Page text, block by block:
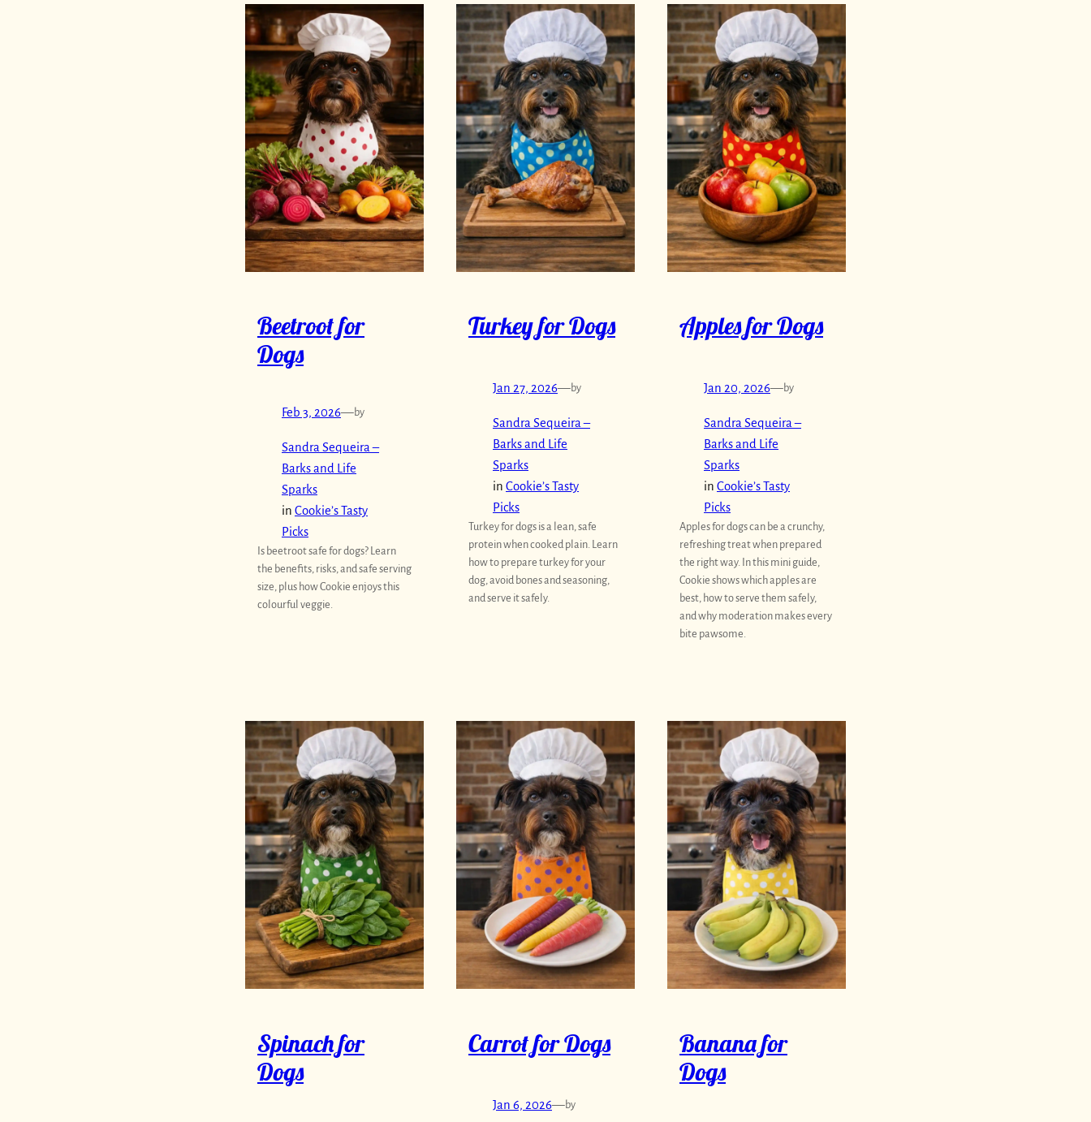
Beetroot for
Dogs
Feb 3, 2026—by
Sandra Sequeira –
Barks and Life
Sparks
in Cookie’s Tasty
Picks
Is beetroot safe for dogs? Learn
the benefits, risks, and safe serving
size, plus how Cookie enjoys this
colourful veggie.
Turkey for Dogs
Jan 27, 2026—by
Sandra Sequeira –
Barks and Life
Sparks
in Cookie’s Tasty
Picks
Turkey for dogs is a lean, safe
protein when cooked plain. Learn
how to prepare turkey for your
dog, avoid bones and seasoning,
and serve it safely.
Apples for Dogs
Jan 20, 2026—by
Sandra Sequeira –
Barks and Life
Sparks
in Cookie’s Tasty
Picks
Apples for dogs can be a crunchy,
refreshing treat when prepared
the right way. In this mini guide,
Cookie shows which apples are
best, how to serve them safely,
and why moderation makes every
bite pawsome.
Spinach for
Dogs
Carrot for Dogs
Jan 6, 2026—by
Banana for
Dogs